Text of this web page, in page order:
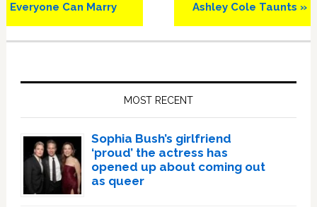
Everyone Can Marry
Ashley Cole Taunts »
MOST RECENT
Sophia Bush’s girlfriend
‘proud’ the actress has
opened up about coming out
as queer